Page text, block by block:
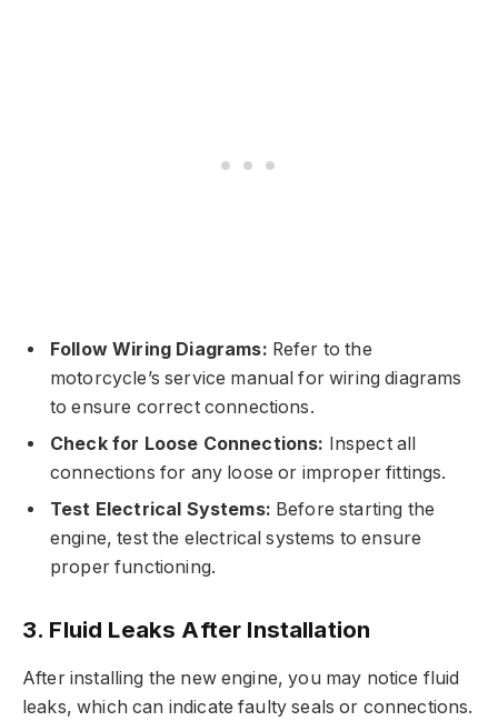
Follow Wiring Diagrams: Refer to the
motorcycle’s service manual for wiring diagrams
to ensure correct connections.
Check for Loose Connections: Inspect all
connections for any loose or improper fittings.
Test Electrical Systems: Before starting the
engine, test the electrical systems to ensure
proper functioning.
3. Fluid Leaks After Installation
After installing the new engine, you may notice fluid
leaks, which can indicate faulty seals or connections.